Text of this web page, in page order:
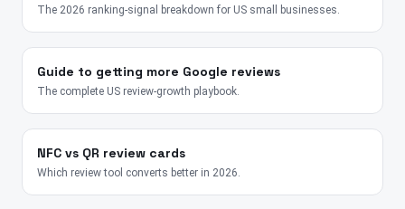
The 2026 ranking-signal breakdown for US small businesses.
Guide to getting more Google reviews
The complete US review-growth playbook.
NFC vs QR review cards
Which review tool converts better in 2026.